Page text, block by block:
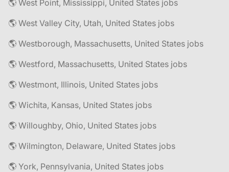
🌎 West Point, Mississippi, United States jobs
🌎 West Valley City, Utah, United States jobs
🌎 Westborough, Massachusetts, United States jobs
🌎 Westford, Massachusetts, United States jobs
🌎 Westmont, Illinois, United States jobs
🌎 Wichita, Kansas, United States jobs
🌎 Willoughby, Ohio, United States jobs
🌎 Wilmington, Delaware, United States jobs
🌎 York, Pennsylvania, United States jobs